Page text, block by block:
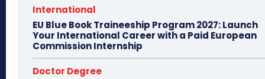
International
EU Blue Book Traineeship Program 2027: Launch
Your International Career with a Paid European
Commission Internship
Doctor Degree